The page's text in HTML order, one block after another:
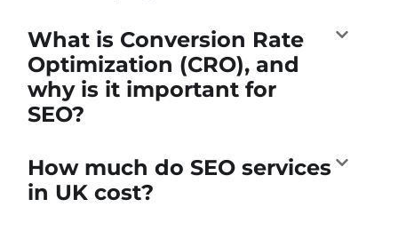
What is Conversion Rate
Optimization (CRO), and
why is it important for
SEO?
How much do SEO services
in UK cost?